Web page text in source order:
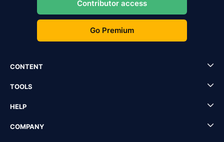
Contributor access
Go Premium
CONTENT
TOOLS
HELP
COMPANY